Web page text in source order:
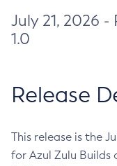
July 21, 2026 -
1.0
Release
This release is the
for Azul Zulu Builds